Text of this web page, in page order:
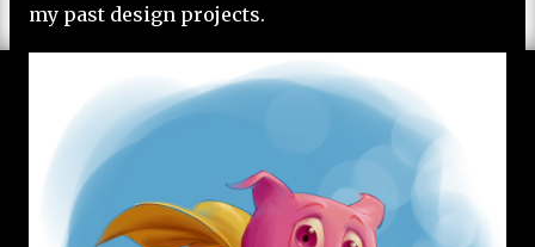
my past design projects.